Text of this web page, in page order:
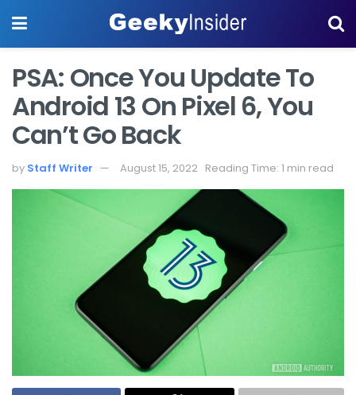
PSA: Once You Update To
Android 13 On Pixel 6, You
Can’t Go Back
by Staff Writer August 15, 2022 Reading Time: 1 min read